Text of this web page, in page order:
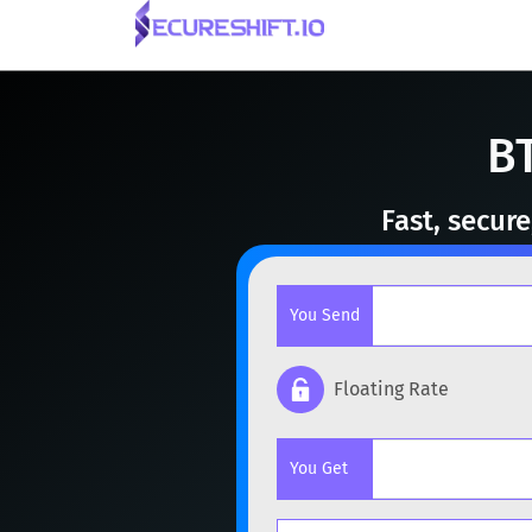
Fast,
You Send
BTC
Floating Rate
You Get